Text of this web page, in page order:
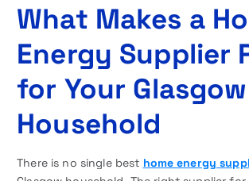
What Makes a
Energy Supplier
for Your Glasgow
Household
There is no single best home energy